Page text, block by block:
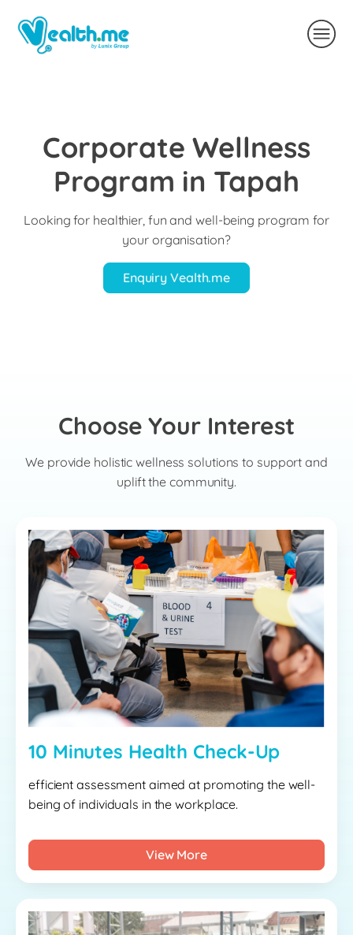
Corporate Wellness
Program in Tapah
Looking for healthier, fun and well-being program for
your organisation?
Enquiry Vealth.me
Choose Your Interest
We provide holistic wellness solutions to support and
uplift the community.
10 Minutes Health Check-Up
efficient assessment aimed at promoting the well-
being of individuals in the workplace.
View More